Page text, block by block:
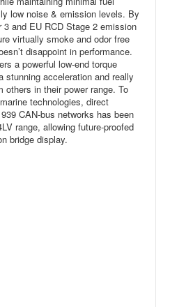
low noise & emission levels. By
and EU RCD Stage 2 emission
virtually smoke and odor free
disappoint in performance.
a powerful low-end torque
stunning acceleration and really
in their power range. To
technologies, direct
CAN-bus networks has been
range, allowing future-proofed
bridge display.